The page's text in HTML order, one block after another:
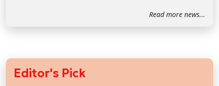
Read more news...
Editor's Pick